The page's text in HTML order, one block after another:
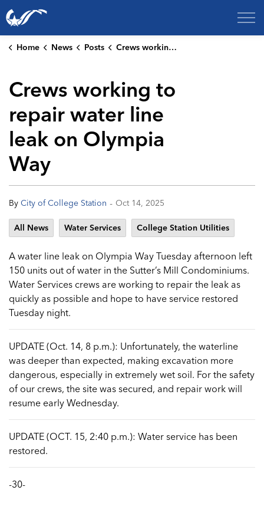
City of College Station
Home News Posts Crews working to repair water line leak on Olympia Way
Crews working to
repair water line
leak on Olympia
Way
By City of College Station - Oct 14, 2025
All News Water Services College Station Utilities
A water line leak on Olympia Way Tuesday afternoon left
150 units out of water in the Sutter’s Mill Condominiums.
Water Services crews are working to repair the leak as
quickly as possible and hope to have service restored
Tuesday night.
UPDATE (Oct. 14, 8 p.m.): Unfortunately, the waterline
was deeper than expected, making excavation more
dangerous, especially in extremely wet soil. For the safety
of our crews, the site was secured, and repair work will
resume early Wednesday.
UPDATE (OCT. 15, 2:40 p.m.): Water service has been
restored.
-30-